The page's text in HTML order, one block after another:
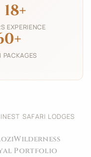
18+
EXPERIENCE
PACKAGES
SAFARI LODGES
Wilderness
Portfolio